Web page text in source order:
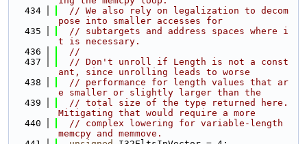
  434
// We also rely on legalization to decom
pose into smaller accesses for
  435
// subtargets and address spaces where i
t is necessary.
  436
//
  437
// Don't unroll if Length is not a const
ant, since unrolling leads to worse
  438
// performance for length values that ar
e smaller or slightly larger than the
  439
// total size of the type returned here.
Mitigating that would require a more
  440
// complex lowering for variable-length
memcpy and memmove.